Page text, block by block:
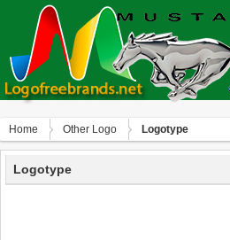
Home Other Logo Logotype
Logotype